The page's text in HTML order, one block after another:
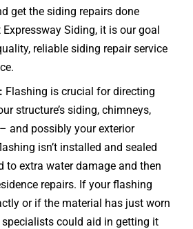
get the siding repairs done
Siding, it is our goal
reliable siding repair service
Flashing is crucial for directing
structure’s siding, chimneys,
and possibly your exterior
isn’t installed and sealed
to extra water damage and then
repairs. If your flashing
or if the material has just worn
could aid in getting it